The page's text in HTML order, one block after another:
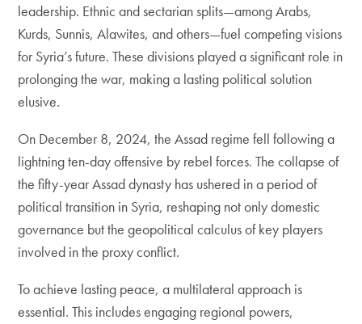
leadership. Ethnic and sectarian splits—among Arabs,
Kurds, Sunnis, Alawites, and others—fuel competing visions
for Syria’s future. These divisions played a significant role in
prolonging the war, making a lasting political solution
elusive.
On December 8, 2024, the Assad regime fell following a
lightning ten-day offensive by rebel forces. The collapse of
the fifty-year Assad dynasty has ushered in a period of
political transition in Syria, reshaping not only domestic
governance but the geopolitical calculus of key players
involved in the proxy conflict.
To achieve lasting peace, a multilateral approach is
essential. This includes engaging regional powers,